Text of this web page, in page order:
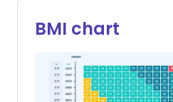
BMI chart